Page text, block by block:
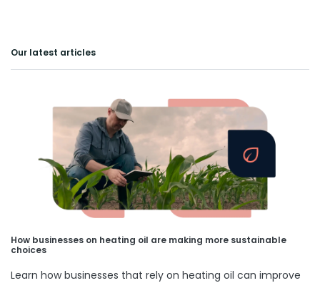
Our latest articles
How businesses on heating oil are making more sustainable
choices
Learn how businesses that rely on heating oil can improve